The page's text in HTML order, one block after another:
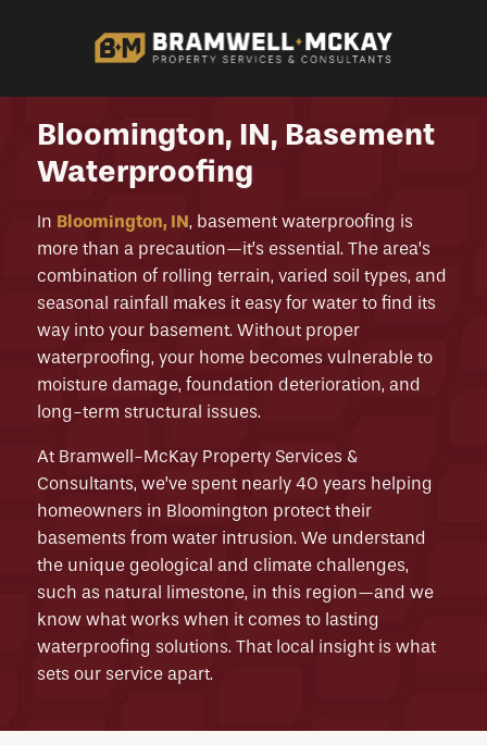
Bloomington, IN, Basement
Waterproofing
In Bloomington, IN, basement waterproofing is
more than a precaution—it’s essential. The area’s
combination of rolling terrain, varied soil types, and
seasonal rainfall makes it easy for water to find its
way into your basement. Without proper
waterproofing, your home becomes vulnerable to
moisture damage, foundation deterioration, and
long-term structural issues.
At Bramwell-McKay Property Services &
Consultants, we’ve spent nearly 40 years helping
homeowners in Bloomington protect their
basements from water intrusion. We understand
the unique geological and climate challenges,
such as natural limestone, in this region—and we
know what works when it comes to lasting
waterproofing solutions. That local insight is what
sets our service apart.